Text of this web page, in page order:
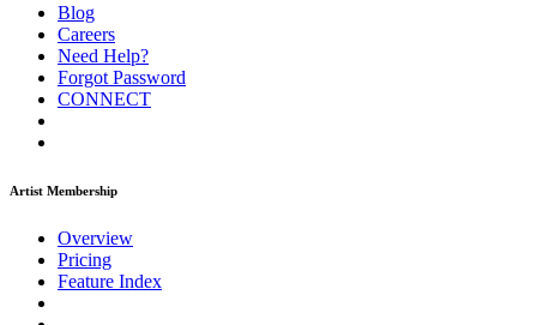
Blog
Careers
Need Help?
Forgot Password
CONNECT
Artist Membership
Overview
Pricing
Feature Index